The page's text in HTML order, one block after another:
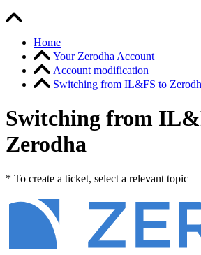
Home
Your Zerodha Account
Account modification
Switching from IL&FS to
Switching from
Zerodha
* To create a ticket, select a relevant topic